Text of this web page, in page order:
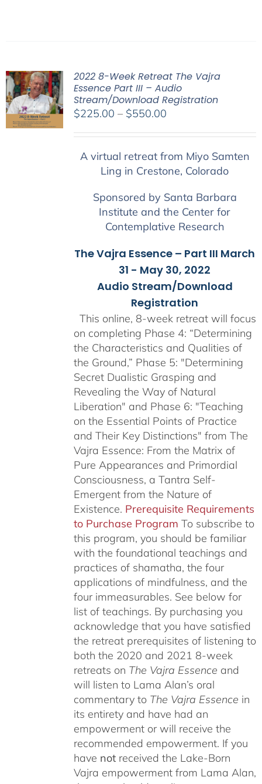
2022 8-Week Retreat The Vajra
Essence Part III – Audio
Stream/Download Registration
$225.00 – $550.00Price
through
$550.00
A virtual retreat from Miyo Samten
Ling in Crestone, Colorado
Sponsored by Santa Barbara
Institute and the Center for
Contemplative Research
The Vajra Essence – Part III March
31 - May 30, 2022
Audio Stream/Download
Registration
This online, 8-week retreat will focus
on completing Phase 4: “Determining
the Characteristics and Qualities of
the Ground,” Phase 5: "Determining
Secret Dualistic Grasping and
Revealing the Way of Natural
Liberation" and Phase 6: "Teaching
on the Essential Points of Practice
and Their Key Distinctions" from The
Vajra Essence: From the Matrix of
Pure Appearances and Primordial
Consciousness, a Tantra Self-
Emergent from the Nature of
Existence. Prerequisite Requirements
to Purchase Program To subscribe to
this program, you should be familiar
with the foundational teachings and
practices of shamatha, the four
applications of mindfulness, and the
four immeasurables. See below for
list of teachings. By purchasing you
acknowledge that you have satisfied
the retreat prerequisites of listening to
both the 2020 and 2021 8-week
retreats on The Vajra Essence and
will listen to Lama Alan’s oral
commentary to The Vajra Essence in
its entirety and have had an
empowerment or will receive the
recommended empowerment. If you
have notreceived the Lake-Born
Vajra empowerment from Lama Alan,